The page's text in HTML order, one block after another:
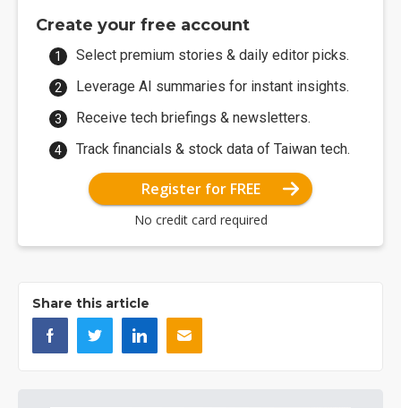
Create your free account
Select premium stories & daily editor picks.
Leverage AI summaries for instant insights.
Receive tech briefings & newsletters.
Track financials & stock data of Taiwan tech.
Register for FREE
No credit card required
Share this article